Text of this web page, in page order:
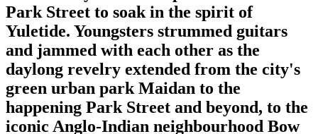
Park Street to soak in the spirit of
Yuletide. Youngsters strummed guitars
and jammed with each other as the
daylong revelry extended from the city's
green urban park Maidan to the
happening Park Street and beyond, to the
iconic Anglo-Indian neighbourhood Bow